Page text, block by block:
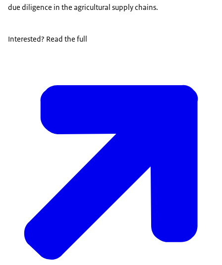
due diligence in the agricultural supply chains.
Interested? Read the full